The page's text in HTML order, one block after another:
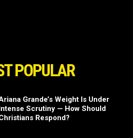
POPULAR
Grande’s Weight Is Under
Scrutiny — How Should
Respond?